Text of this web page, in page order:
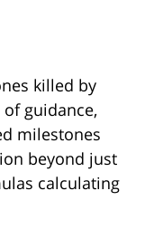
killed by
guidance,
milestones
beyond just
calculating